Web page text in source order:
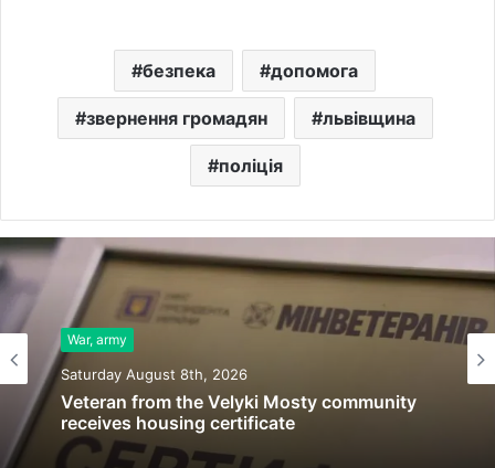
безпека допомога
звернення громадян львівщина
поліція
War, army
Saturday August 8th, 2026
Veteran from the Velyki Mosty community
receives housing certificate